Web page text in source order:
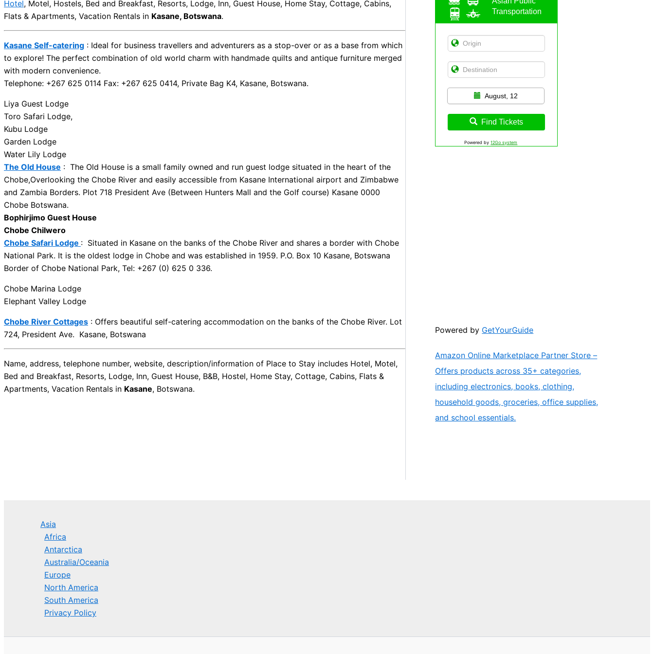
Hotel, Motel, Hostels, Bed and Breakfast, Resorts, Lodge, Inn, Guest House, Home Stay, Cottage, Cabins,
Flats & Apartments, Vacation Rentals in Kasane, Botswana.
Kasane Self-catering : Ideal for business travellers and adventurers as a stop-over or as a base from which
to explore! The perfect combination of old world charm with handmade quilts and antique furniture merged
with modern convenience.
Telephone: +267 625 0114 Fax: +267 625 0414, Private Bag K4, Kasane, Botswana.
Liya Guest Lodge
Toro Safari Lodge,
Kubu Lodge
Garden Lodge
Water Lily Lodge
The Old House : The Old House is a small family owned and run guest lodge situated in the heart of the
Chobe,Overlooking the Chobe River and easily accessible from Kasane International airport and Zimbabwe
and Zambia Borders. Plot 718 President Ave (Between Hunters Mall and the Golf course) Kasane 0000
Chobe Botswana.
Bophirjimo Guest House
Chobe Chilwero
Chobe Safari Lodge : Situated in Kasane on the banks of the Chobe River and shares a border with Chobe
National Park. It is the oldest lodge in Chobe and was established in 1959. P.O. Box 10 Kasane, Botswana
Border of Chobe National Park, Tel: +267 (0) 625 0 336.
Chobe Marina Lodge
Elephant Valley Lodge
Chobe River Cottages : Offers beautiful self-catering accommodation on the banks of the Chobe River. Lot
724, President Ave. Kasane, Botswana
Name, address, telephone number, website, description/information of Place to Stay includes Hotel, Motel,
Bed and Breakfast, Resorts, Lodge, Inn, Guest House, B&B, Hostel, Home Stay, Cottage, Cabins, Flats &
Apartments, Vacation Rentals in Kasane, Botswana.
Transportation
August, 12
Find Tickets
Powered by12Go system
Powered by GetYourGuide
Amazon Online Marketplace Partner Store –
Offers products across 35+ categories,
including electronics, books, clothing,
household goods, groceries, office supplies,
and school essentials.
Asia
Africa
Antarctica
Australia/Oceania
Europe
North America
South America
Privacy Policy